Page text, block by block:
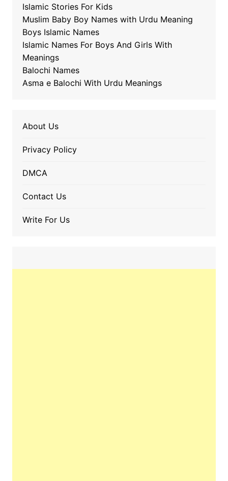
Islamic Stories For Kids
Muslim Baby Boy Names with Urdu Meaning
Boys Islamic Names
Islamic Names For Boys And Girls With
Meanings
Balochi Names
Asma e Balochi With Urdu Meanings
About Us
Privacy Policy
DMCA
Contact Us
Write For Us